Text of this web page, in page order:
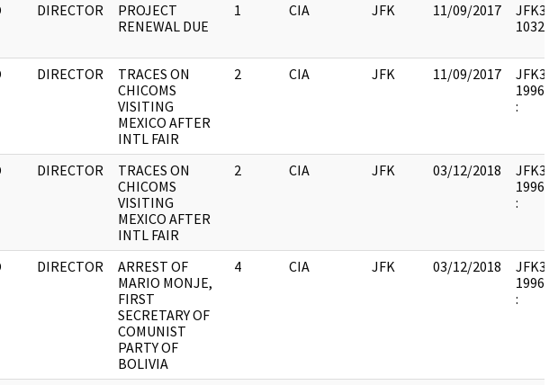
DIRECTOR
PROJECT
RENEWAL DUE
1 CIA JFK 11/09/2017
JFK33
DIRECTOR
TRACES ON
CHICOMS
VISITING
MEXICO AFTER
INTL FAIR
2 CIA JFK 11/09/2017
JFK33
:
DIRECTOR
TRACES ON
CHICOMS
VISITING
MEXICO AFTER
INTL FAIR
2 CIA JFK 03/12/2018
JFK33
:
DIRECTOR
ARREST OF
MARIO MONJE,
FIRST
SECRETARY OF
COMUNIST
PARTY OF
BOLIVIA
4 CIA JFK 03/12/2018
JFK33
: